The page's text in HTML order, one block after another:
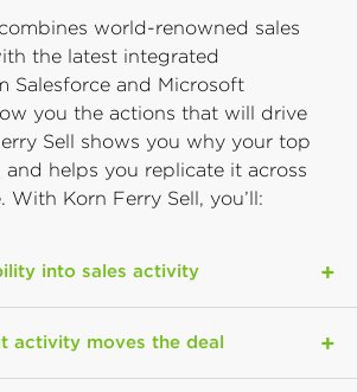
world-renowned sales
the latest integrated
Salesforce and Microsoft
you the actions that will drive
Sell shows you why your top
helps you replicate it across
With Korn Ferry Sell, you’ll:
into sales activity
activity moves the deal